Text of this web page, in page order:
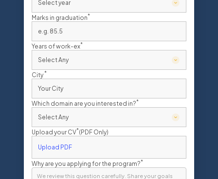
Marks in graduation*
Years of work-ex*
City*
Which domain are you interested in?*
Upload your CV*(PDF Only)
Upload PDF
Why are you applying for the program?*